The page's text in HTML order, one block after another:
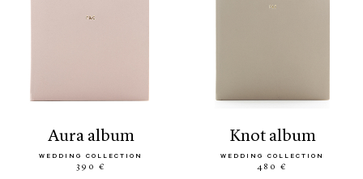
aura album
WEDDING COLLECTION
390 €
knot album
WEDDING COLLECTION
480 €